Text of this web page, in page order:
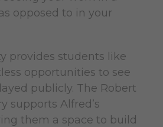
opposed to in your
provides students like
opportunities to see
publicly. The Robert
supports Alfred’s
them a space to build